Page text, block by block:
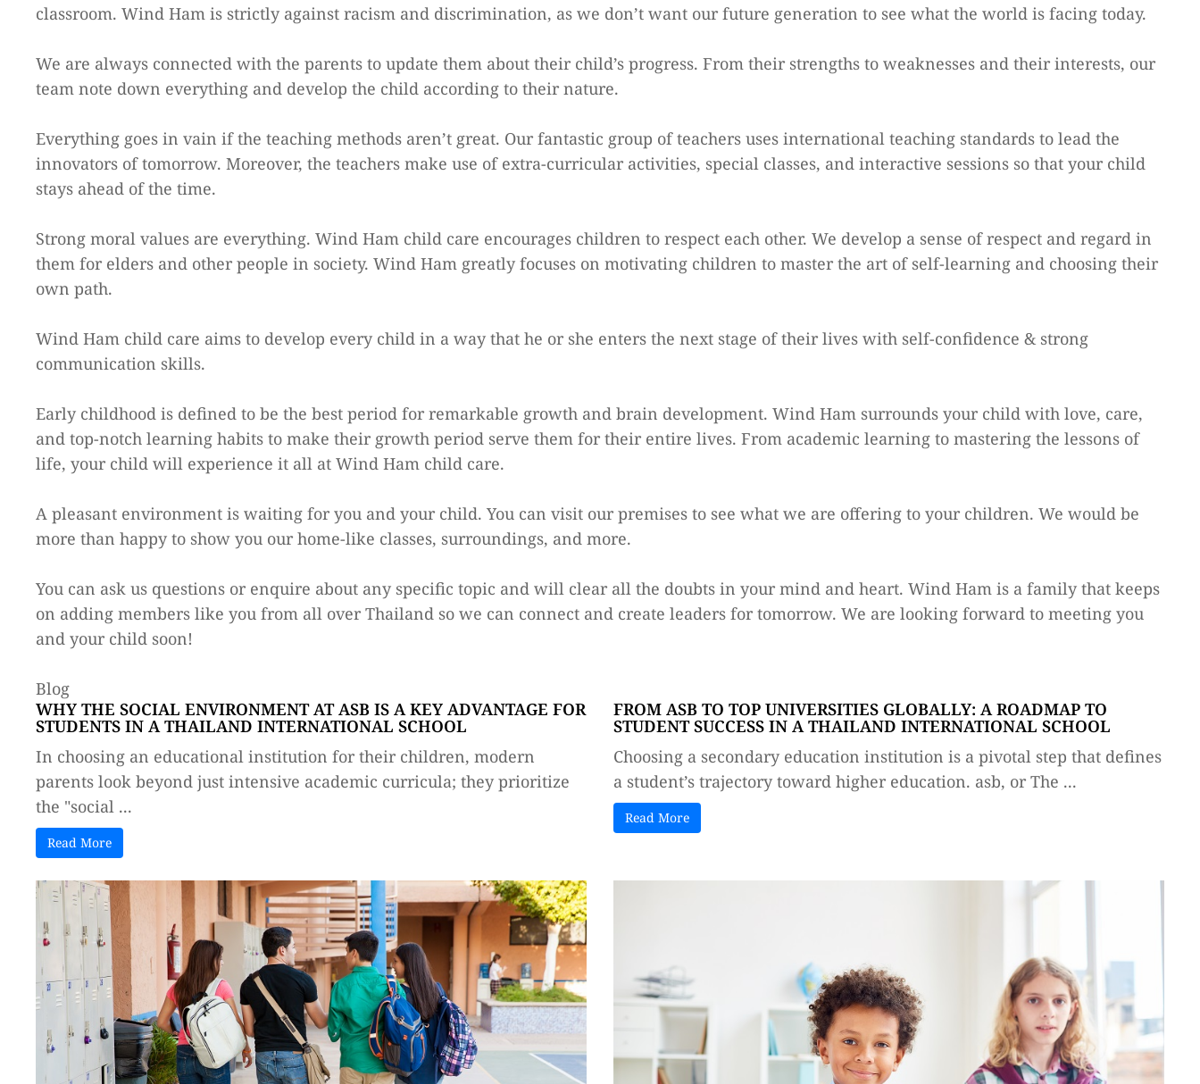
classroom. Wind Ham is strictly against racism and discrimination, as we don’t want our future generation to see what the world is facing today.
We are always connected with the parents to update them about their child’s progress. From their strengths to weaknesses and their interests, our
team note down everything and develop the child according to their nature.
Everything goes in vain if the teaching methods aren’t great. Our fantastic group of teachers uses international teaching standards to lead the
innovators of tomorrow. Moreover, the teachers make use of extra-curricular activities, special classes, and interactive sessions so that your child
stays ahead of the time.
Strong moral values are everything. Wind Ham child care encourages children to respect each other. We develop a sense of respect and regard in
them for elders and other people in society. Wind Ham greatly focuses on motivating children to master the art of self-learning and choosing their
own path.
Wind Ham child care aims to develop every child in a way that he or she enters the next stage of their lives with self-confidence & strong
communication skills.
Early childhood is defined to be the best period for remarkable growth and brain development. Wind Ham surrounds your child with love, care,
and top-notch learning habits to make their growth period serve them for their entire lives. From academic learning to mastering the lessons of
life, your child will experience it all at Wind Ham child care.
A pleasant environment is waiting for you and your child. You can visit our premises to see what we are offering to your children. We would be
more than happy to show you our home-like classes, surroundings, and more.
You can ask us questions or enquire about any specific topic and will clear all the doubts in your mind and heart. Wind Ham is a family that keeps
on adding members like you from all over Thailand so we can connect and create leaders for tomorrow. We are looking forward to meeting you
and your child soon!
Blog
WHY THE SOCIAL ENVIRONMENT AT ASB IS A KEY ADVANTAGE FOR
STUDENTS IN A THAILAND INTERNATIONAL SCHOOL
In choosing an educational institution for their children, modern
parents look beyond just intensive academic curricula; they prioritize
the "social ...
Read More
FROM ASB TO TOP UNIVERSITIES GLOBALLY: A ROADMAP TO
STUDENT SUCCESS IN A THAILAND INTERNATIONAL SCHOOL
Choosing a secondary education institution is a pivotal step that defines
a student’s trajectory toward higher education. asb, or The ...
Read More